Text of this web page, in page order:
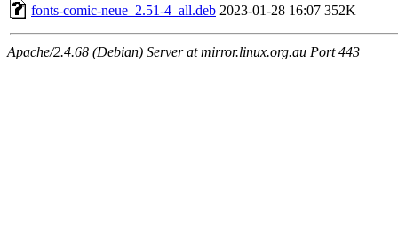
fonts-comic-neue_2.51-4_all.deb 2023-01-28 16:07 352K
Apache/2.4.68 (Debian) Server at mirror.linux.org.au Port 443